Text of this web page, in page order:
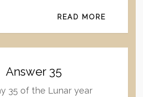
READ MORE
Answer 35
35 of the Lunar year